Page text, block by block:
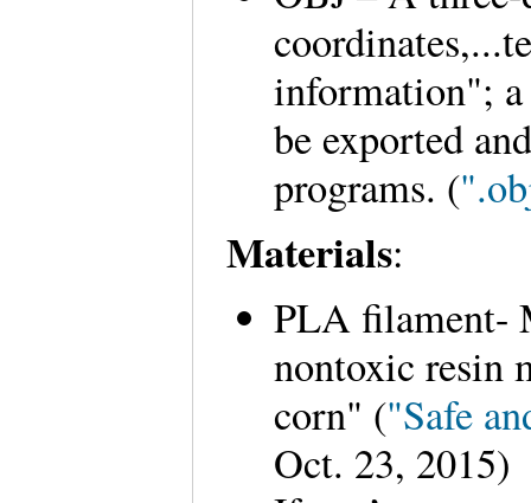
information"; a
be exported
programs. (
Materials:
PLA filament-
nontoxic resin
corn" ("Safe
Oct. 23, 2015)